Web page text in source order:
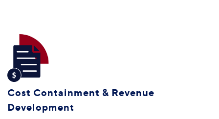
Cost Containment & Revenue
Development